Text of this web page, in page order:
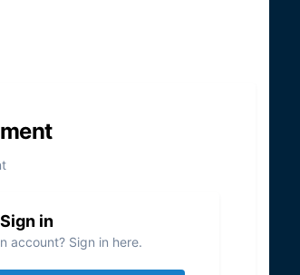
Sign in
account? Sign in here.